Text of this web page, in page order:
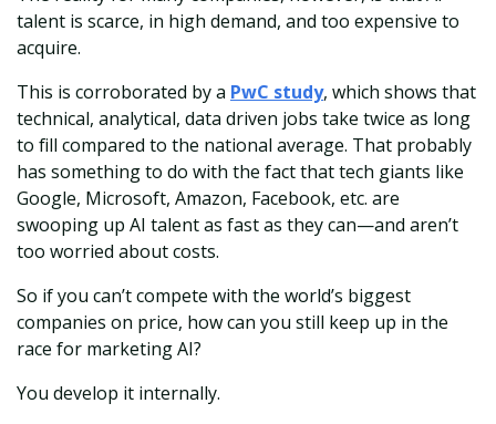
talent is scarce, in high demand, and too expensive to
acquire.
This is corroborated by a PwC study, which shows that
technical, analytical, data driven jobs take twice as long
to fill compared to the national average. That probably
has something to do with the fact that tech giants like
Google, Microsoft, Amazon, Facebook, etc. are
swooping up AI talent as fast as they can—and aren’t
too worried about costs.
So if you can’t compete with the world’s biggest
companies on price, how can you still keep up in the
race for marketing AI?
You develop it internally.